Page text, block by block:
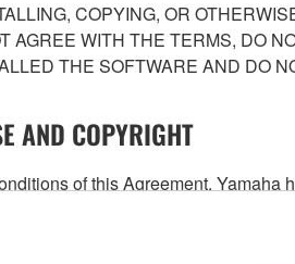
COPYING, OR
AGREE WITH THE TERMS, DO
THE SOFTWARE AND DO
AND COPYRIGHT
of this Agreement,
software and data. While